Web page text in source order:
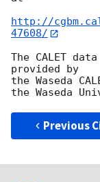
http://
47608/
The CALET
provided by
the Waseda
Previous